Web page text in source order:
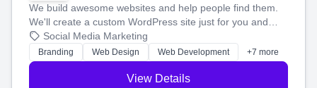
We build awesome websites and help people find them.
We'll create a custom WordPress site just for you and
boost your search rankings so your business shines
online.
Social Media Marketing
Branding Web Design Web Development +7 more
View Details